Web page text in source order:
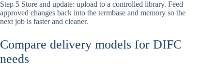
Step 5 Store and update: upload to a controlled library. Feed
approved changes back into the termbase and memory so the
next job is faster and cleaner.
Compare delivery models for DIFC
needs